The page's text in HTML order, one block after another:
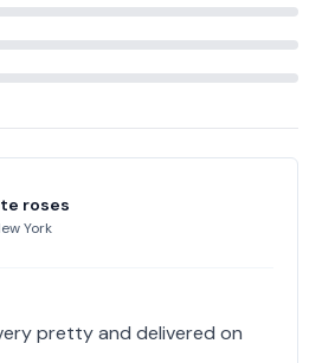
roses
York
pretty and delivered on